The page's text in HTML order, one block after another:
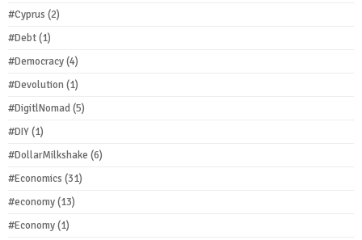
#Cyprus (2)
#Debt(1)
#Democracy(4)
#Devolution(1)
#DigitlNomad(5)
#DIY(1)
#DollarMilkshake (6)
#Economics (31)
#economy(13)
#Economy(1)